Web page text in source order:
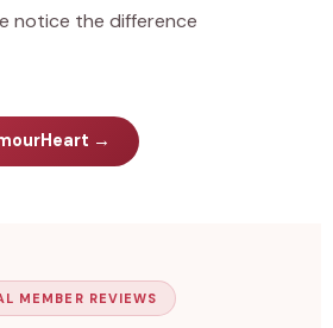
notice the difference
→
MEMBER REVIEWS